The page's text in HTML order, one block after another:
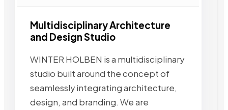
Multidisciplinary Architecture
and Design Studio
WINTER HOLBEN is a multidisciplinary
studio built around the concept of
seamlessly integrating architecture,
design, and branding. We are